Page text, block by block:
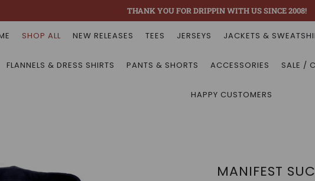
THANK YOU FOR DRIPPIN WITH US SINCE 2008!
SHOP ALL NEW RELEASES TEES JERSEYS JACKETS &
FLANNELS & DRESS SHIRTS PANTS & SHORTS ACCESSORIES SALE /
HAPPY CUSTOMERS
MANIFEST